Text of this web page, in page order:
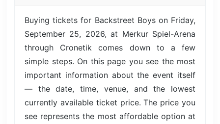
Buying tickets for Backstreet Boys on Friday,
September 25, 2026, at Merkur Spiel-Arena
through Cronetik comes down to a few
simple steps. On this page you see the most
important information about the event itself
— the date, time, venue, and the lowest
currently available ticket price. The price you
see represents the most affordable option at